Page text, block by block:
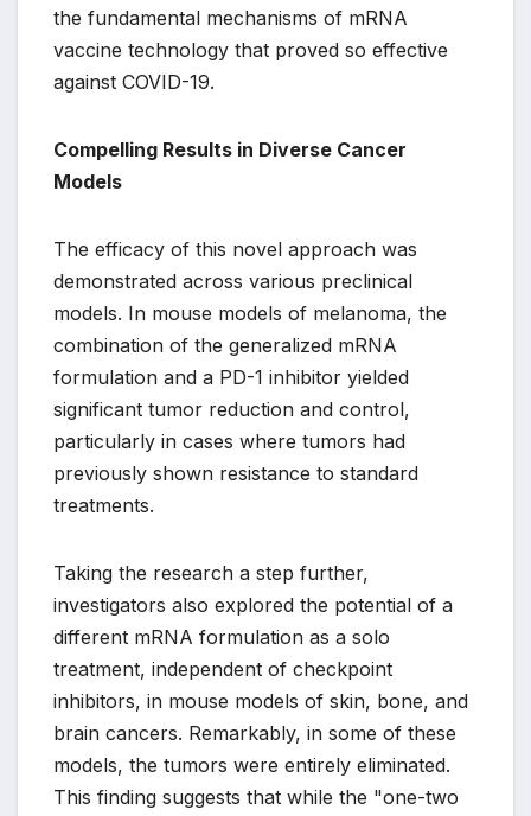
the fundamental mechanisms of mRNA
vaccine technology that proved so effective
against COVID-19.
Compelling Results in Diverse Cancer
Models
The efficacy of this novel approach was
demonstrated across various preclinical
models. In mouse models of melanoma, the
combination of the generalized mRNA
formulation and a PD-1 inhibitor yielded
significant tumor reduction and control,
particularly in cases where tumors had
previously shown resistance to standard
treatments.
Taking the research a step further,
investigators also explored the potential of a
different mRNA formulation as a solo
treatment, independent of checkpoint
inhibitors, in mouse models of skin, bone, and
brain cancers. Remarkably, in some of these
models, the tumors were entirely eliminated.
This finding suggests that while the "one-two